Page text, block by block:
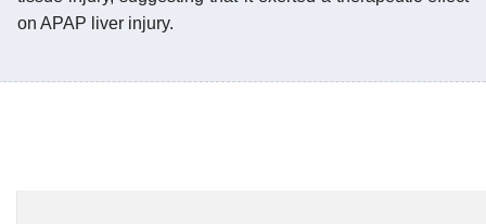
on APAP liver injury.